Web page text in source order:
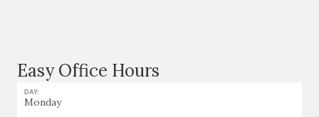
Easy Office Hours
DAY:
Monday